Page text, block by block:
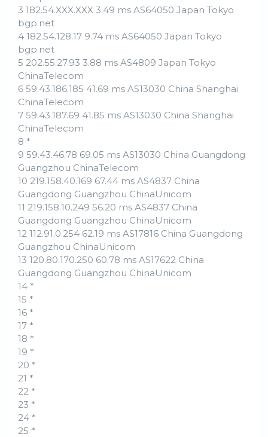
3 182.54.XXX.XXX 3.49 ms AS64050 Japan Tokyo
bgp.net
4 182.54.128.17 9.74 ms AS64050 Japan Tokyo
bgp.net
5 202.55.27.93 3.88 ms AS4809 Japan Tokyo
ChinaTelecom
6 59.43.186.185 41.69 ms AS13030 China Shanghai
ChinaTelecom
7 59.43.187.69 41.85 ms AS13030 China Shanghai
ChinaTelecom
8 *
9 59.43.46.78 69.05 ms AS13030 China Guangdong
Guangzhou ChinaTelecom
10 219.158.40.169 67.44 ms AS4837 China
Guangdong Guangzhou ChinaUnicom
11 219.158.10.249 56.20 ms AS4837 China
Guangdong Guangzhou ChinaUnicom
12 112.91.0.254 62.19 ms AS17816 China Guangdong
Guangzhou ChinaUnicom
13 120.80.170.250 60.78 ms AS17622 China
Guangdong Guangzhou ChinaUnicom
14 *
15 *
16 *
17 *
18 *
19 *
20 *
21 *
22 *
23 *
24 *
25 *